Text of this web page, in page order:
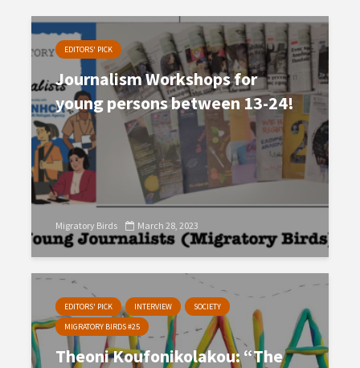
EDITORS' PICK
Journalism Workshops for
young persons between 13-24!
Migratory Birds March 28, 2023
EDITORS' PICK INTERVIEW
SOCIETY
MIGRATORY BIRDS #25
Theoni Koufonikolakou: “The